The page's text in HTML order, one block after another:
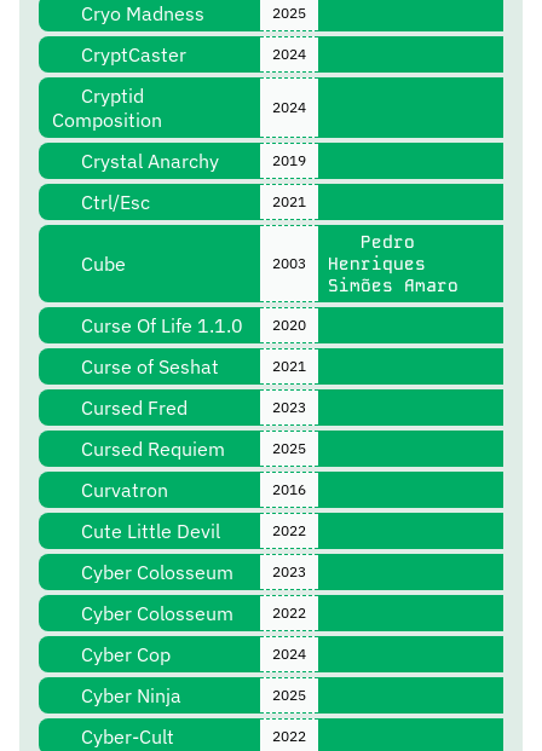
Cryo Madness 2025
CryptCaster 2024
Cryptid
Composition
2024
Crystal Anarchy 2019
Ctrl/Esc 2021
Cube 2003
Pedro
Henriques
Simões Amaro
Curse Of Life 1.1.0 2020
Curse of Seshat 2021
Cursed Fred 2023
Cursed Requiem 2025
Curvatron 2016
Cute Little Devil 2022
Cyber Colosseum 2023
Cyber Colosseum 2022
Cyber Cop 2024
Cyber Ninja 2025
Cyber-Cult 2022